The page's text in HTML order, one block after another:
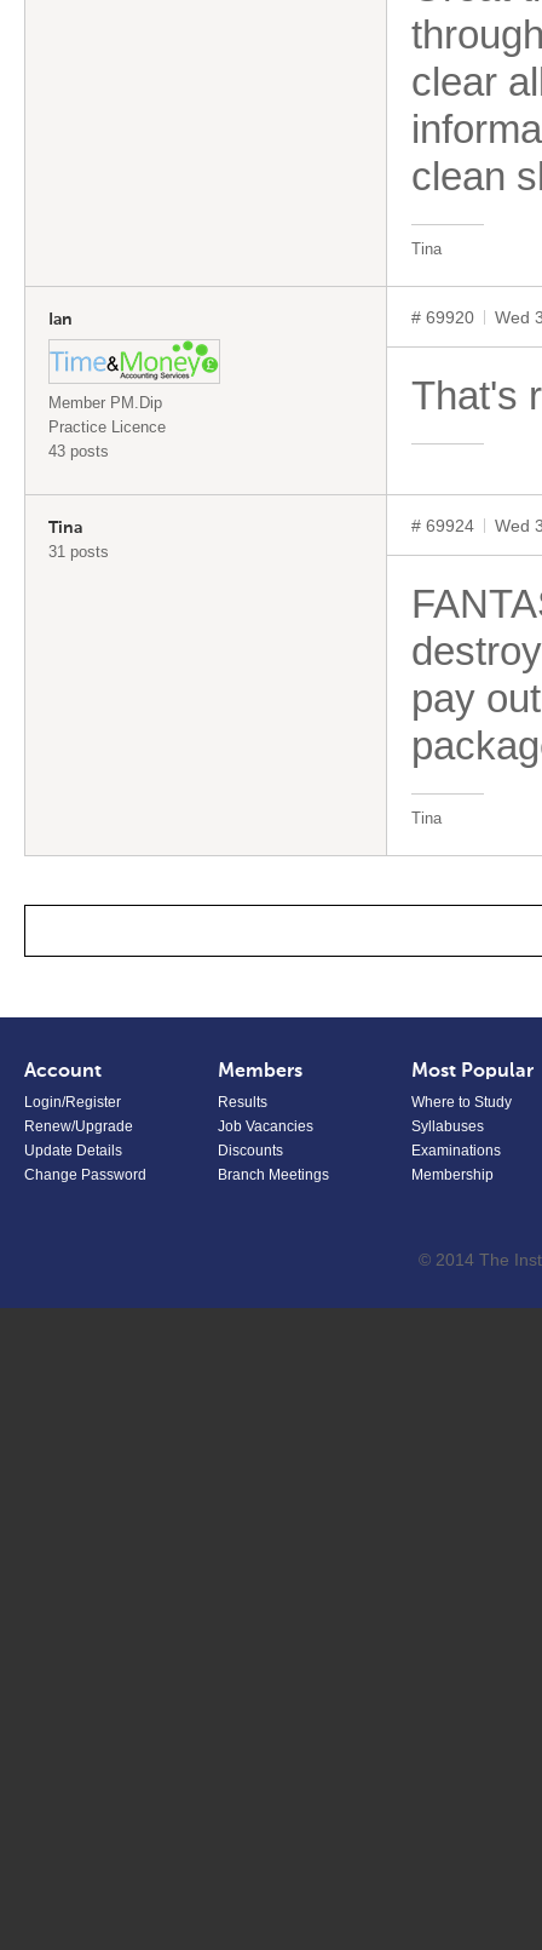
clear
clean
Tina
Ian
Member PM.Dip
Practice Licence
43 posts
# 69920 Wed
That's
Tina
31 posts
# 69924 Wed
pay
Tina
Account
Login/Register
Renew/Upgrade
Update Details
Change Password
Members
Results
Job Vacancies
Discounts
Branch Meetings
Most Popular
Where to Study
Syllabuses
Examinations
Membership
© 2014 The